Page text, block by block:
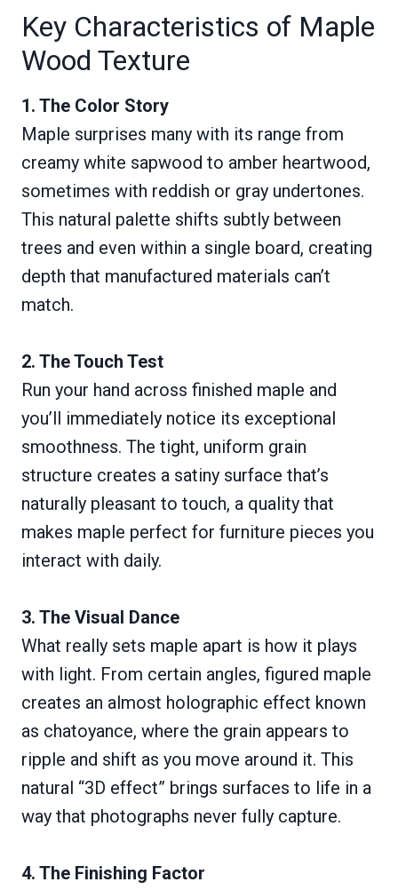
Key Characteristics of Maple
Wood Texture
1. The Color Story
Maple surprises many with its range from
creamy white sapwood to amber heartwood,
sometimes with reddish or gray undertones.
This natural palette shifts subtly between
trees and even within a single board, creating
depth that manufactured materials can’t
match.
2. The Touch Test
Run your hand across finished maple and
you’ll immediately notice its exceptional
smoothness. The tight, uniform grain
structure creates a satiny surface that’s
naturally pleasant to touch, a quality that
makes maple perfect for furniture pieces you
interact with daily.
3. The Visual Dance
What really sets maple apart is how it plays
with light. From certain angles, figured maple
creates an almost holographic effect known
as chatoyance, where the grain appears to
ripple and shift as you move around it. This
natural “3D effect” brings surfaces to life in a
way that photographs never fully capture.
4. The Finishing Factor